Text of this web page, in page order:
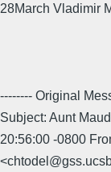
28March Vladimir
-------- Original
Subject: Aunt
20:56:00 -0800